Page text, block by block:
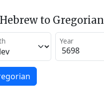
to Gregorian
Year